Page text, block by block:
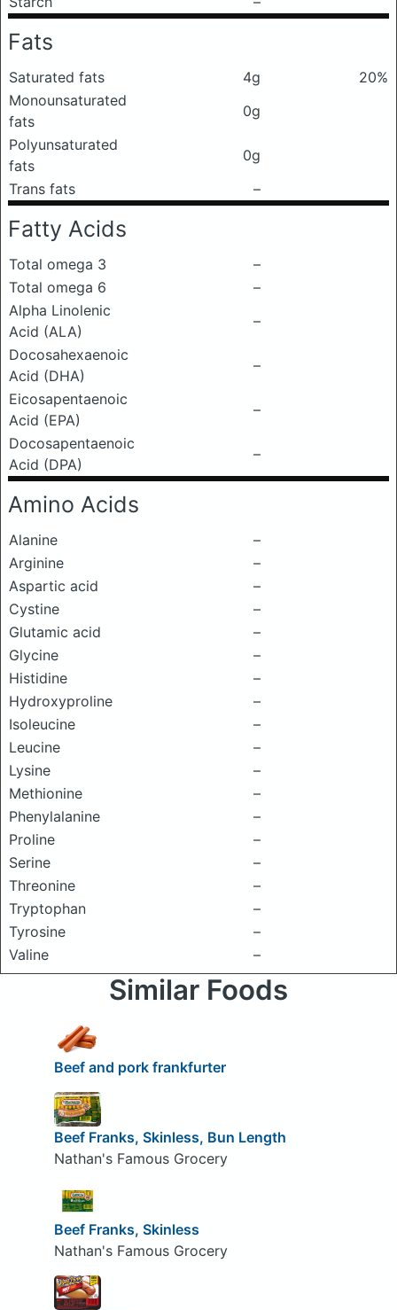
Fats
Saturated fats 4g
20%
Monounsaturated
fats
0g
Polyunsaturated
fats
0g
Trans fats
–
Fatty Acids
Total omega 3
–
Total omega 6
–
Alpha Linolenic
Acid (ALA)
–
Docosahexaenoic
Acid (DHA)
–
Eicosapentaenoic
Acid (EPA)
–
Docosapentaenoic
Acid (DPA)
–
Amino Acids
Alanine
–
Arginine
–
Aspartic acid
–
Cystine
–
Glutamic acid
–
Glycine
–
Histidine
–
Hydroxyproline
–
Isoleucine
–
Leucine
–
Lysine
–
Methionine
–
Phenylalanine
–
Proline
–
Serine
–
Threonine
–
Tryptophan
–
Tyrosine
–
Valine
–
Similar Foods
Beef and pork frankfurter
Beef Franks, Skinless, Bun Length
Nathan's Famous Grocery
Beef Franks, Skinless
Nathan's Famous Grocery